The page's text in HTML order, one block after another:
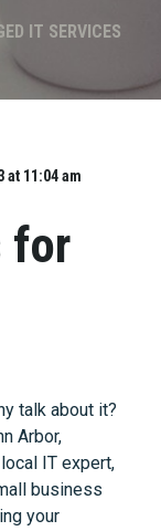
IT SERVICES
at 11:04 am
for
talk about it?
Arbor,
IT expert,
business
your